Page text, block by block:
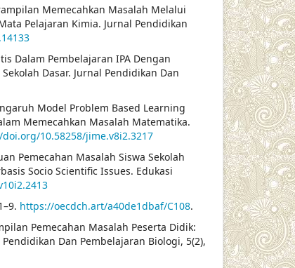
Memecahkan Masalah Melalui
Pelajaran Kimia. Jurnal Pendidikan
Dalam Pembelajaran IPA Dengan
Dasar. Jurnal Pendidikan Dan
Model Problem Based Learning
Memecahkan Masalah Matematika.
10.58258/jime.v8i2.3217
Pemecahan Masalah Siswa Sekolah
Socio Scientific Issues. Edukasi
https://oecdch.art/a40de1dbaf/C108.
Pemecahan Masalah Peserta Didik:
Dan Pembelajaran Biologi, 5(2),